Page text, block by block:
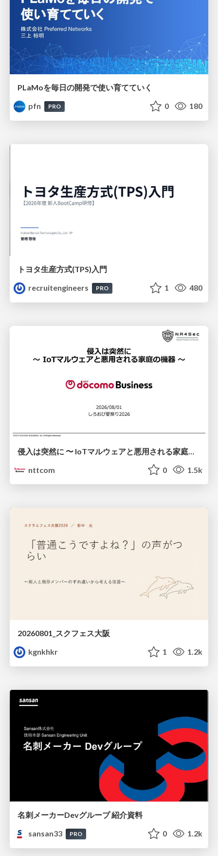
PLaMoを毎日の開発で使い育てていく
pfn
PRO 0 180
トヨタ⽣産⽅式(TPS)⼊⾨
recruitengineers
PRO 1 480
nttcom
0 1.5k
20260801_スクフェス大阪
kgnkhkr
1 1.2k
名刺メーカーDevグループ 紹介資料
sansan33
PRO 0 1.2k